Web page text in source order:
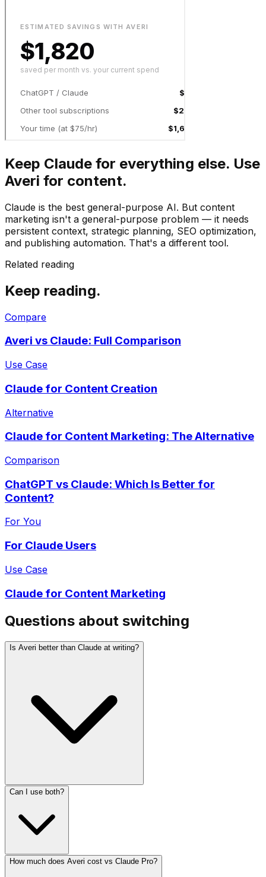
Keep Claude for everything else. Use
Averi for content.
Claude is the best general-purpose AI. But content
marketing isn't a general-purpose problem — it needs
persistent context, strategic planning, SEO optimization,
and publishing automation. That's a different tool.
Related reading
Keep reading.
Questions about switching
Is Averi better than Claude at writing?
Can I use both?
How much does Averi cost vs Claude Pro?